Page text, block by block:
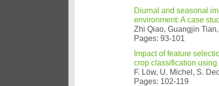
Diurnal and seasonal
environment: A case
Zhi Qiao, Guangjin
Pages: 93-101
Impact of feature
crop classification
F. Löw, U. Michel, S.
Pages: 102-119